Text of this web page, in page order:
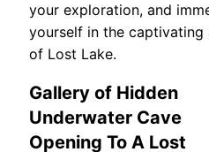
your exploration, and
yourself in the captivating
of Lost Lake.
Gallery of Hidden
Underwater Cave
Opening To A Lost